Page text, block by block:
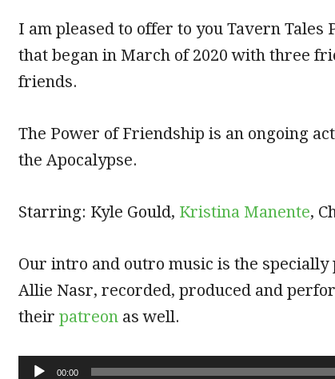
I am pleased to offer to you Tavern
that began in March of 2020 with three
friends.
The Power of Friendship is an ongoing
the Apocalypse.
Starring: Kyle Gould, Kristina Manente,
Our intro and outro music is the
Allie Nasr, recorded, produced and
their patreon as well.
Audio
00:00